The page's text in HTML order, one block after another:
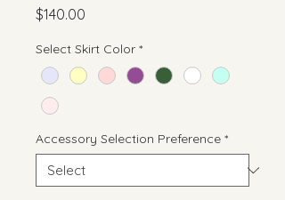
$140.00
Select Skirt Color *
Accessory Selection Preference *